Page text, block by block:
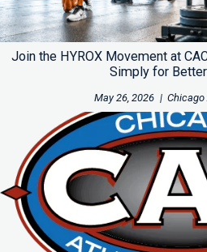
Join the HYROX Movement at
Simply for
May 26, 2026 | Chicago